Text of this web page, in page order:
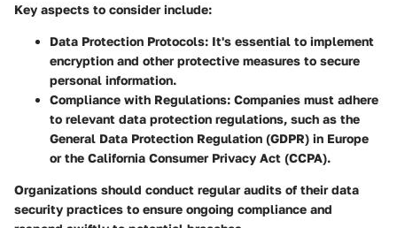
Key aspects to consider include:
Data Protection Protocols: It's essential to implement
encryption and other protective measures to secure
personal information.
Compliance with Regulations: Companies must adhere
to relevant data protection regulations, such as the
General Data Protection Regulation (GDPR) in Europe
or the California Consumer Privacy Act (CCPA).
Organizations should conduct regular audits of their data
security practices to ensure ongoing compliance and